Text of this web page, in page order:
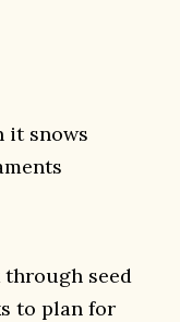
it snows
seed
to plan for